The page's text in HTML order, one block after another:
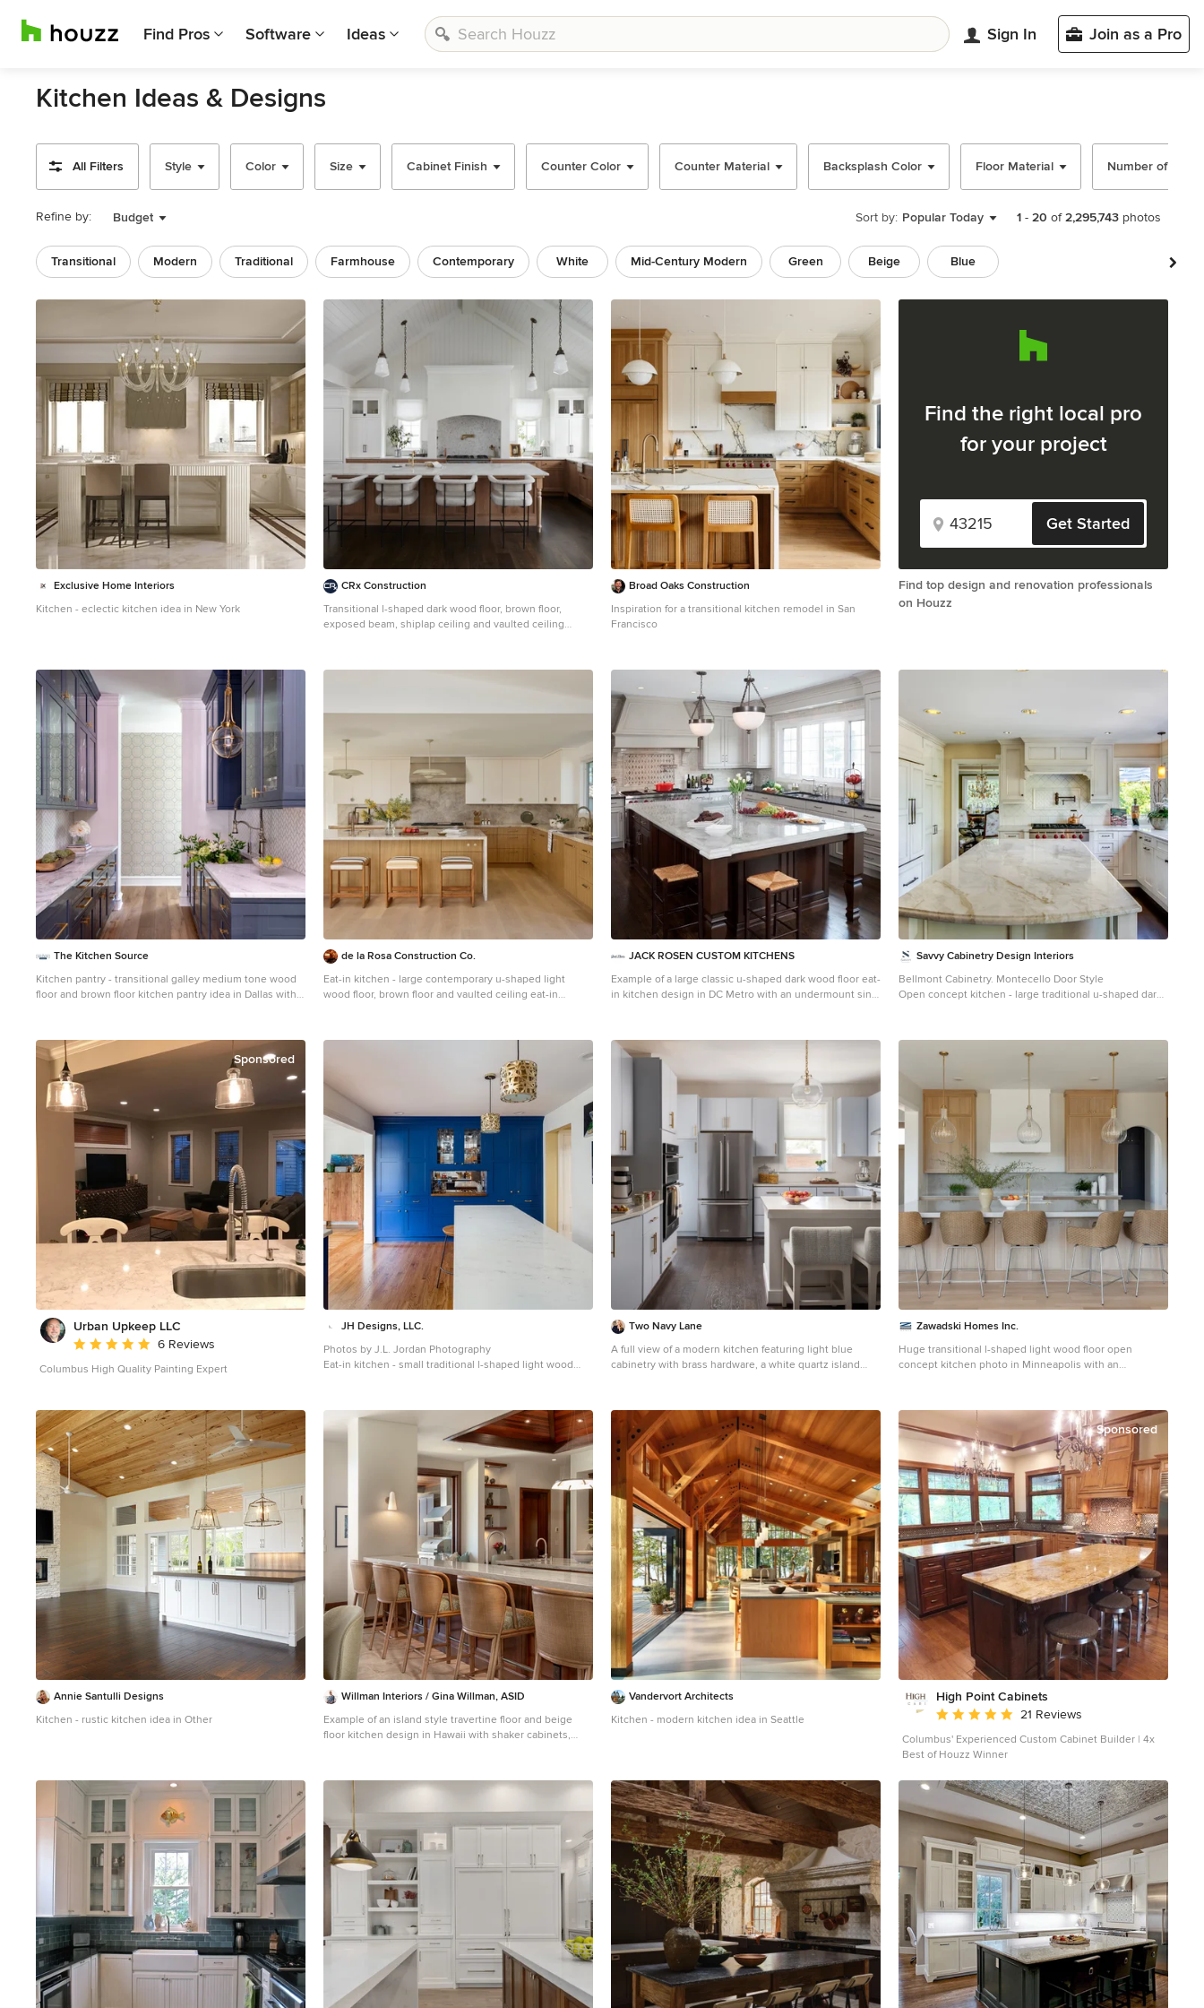
Find Pros Software Ideas Sign In Join as a Pro
Kitchen Ideas & Designs
All Filters Style Color Size Cabinet Finish Counter Color Counter Material Backsplash Color Floor Material Number of
Refine by: Budget Sort by: Popular Today 1 - 20 of2,295,743 photos
Transitional Modern Traditional Farmhouse Contemporary White Mid-Century Modern Green Beige
Blue
1
10
Exclusive Home Interiors
Kitchen - eclectic kitchen idea in New York
CRx Construction
Transitional l-shaped dark wood floor, brown floor,
exposed beam, shiplap ceiling and vaulted ceiling
appliances, an island and white countertops
Broad Oaks Construction
Inspiration for a transitional kitchen remodel in San
Francisco
Find the right local pro
for your project
Get Started
Find top design and renovation professionals
on Houzz
The Kitchen Source
Kitchen pantry - transitional galley medium tone wood
floor and brown floor kitchen pantry idea in Dallas with
white countertops
de la Rosa Construction Co.
Eat-in kitchen - large contemporary u-shaped light
wood floor, brown floor and vaulted ceiling eat-in
countertops, beige backsplash, stone slab backsplash,
JACK ROSEN CUSTOM KITCHENS
Example of a large classic u-shaped dark wood floor eat-
in kitchen design in DC Metro with an undermount sink,
stainless steel appliances and an island
Savvy Cabinetry Design Interiors
Bellmont Cabinetry. Montecello Door Style
Open concept kitchen - large traditional u-shaped dark
cabinets, granite countertops, ceramic backsplash,
stainless steel appliances and an island
Sponsored
Urban Upkeep LLC
Average rating: 5 out of 5 stars
6 Reviews
Columbus High Quality Painting Expert
JH Designs, LLC.
Photos by J.L. Jordan Photography
Eat-in kitchen - small traditional l-shaped light wood
cabinets, quartz countertops, gray backsplash, subway
tile backsplash, stainless steel appliances, two islands
Two Navy Lane
A full view of a modern kitchen featuring light blue
cabinetry with brass hardware, a white quartz island
while glass globe pendant lighting adds elegance.
Decorative touches like a basket of baguettes and a
bowl of apples bring warmth and livability.
Zawadski Homes Inc.
Huge transitional l-shaped light wood floor open
concept kitchen photo in Minneapolis with an
island and gray countertops
Annie Santulli Designs
Kitchen - rustic kitchen idea in Other
Willman Interiors / Gina Willman, ASID
Example of an island style travertine floor and beige
floor kitchen design in Hawaii with shaker cabinets,
Vandervort Architects
Kitchen - modern kitchen idea in Seattle
Sponsored
High Point Cabinets
Average rating: 5 out of 5 stars
21 Reviews
Columbus' Experienced Custom Cabinet Builder | 4x
Best of Houzz Winner